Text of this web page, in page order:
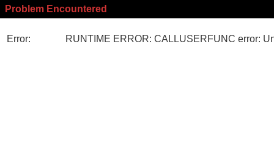
Problem Encountered
Error: RUNTIME ERROR: CALLUSERFUNC error: